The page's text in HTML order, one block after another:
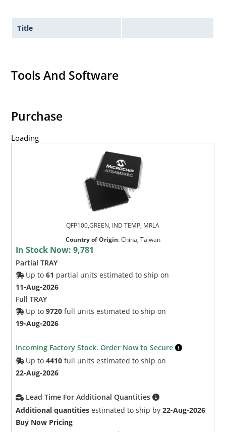
Title
Tools And Software
Purchase
Loading
QFP100,GREEN, IND TEMP, MRLA
Country of Origin:China, Taiwan
In Stock Now:9,781
Partial TRAY
Up to61 partial units estimated to ship on
11-Aug-2026
Full TRAY
Up to9720 full units estimated to ship on
19-Aug-2026
Incoming Factory Stock. Order Now to Secure
Up to4410 full units estimated to ship on
22-Aug-2026
Lead Time For Additional Quantities
Additional quantities estimated to ship by22-Aug-2026
Buy Now Pricing